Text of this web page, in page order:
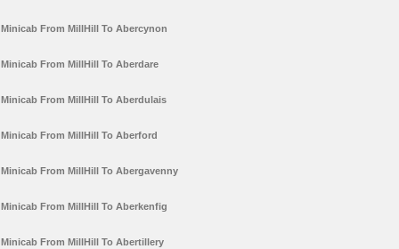
Minicab From MillHill To Abercynon
Minicab From MillHill To Aberdare
Minicab From MillHill To Aberdulais
Minicab From MillHill To Aberford
Minicab From MillHill To Abergavenny
Minicab From MillHill To Aberkenfig
Minicab From MillHill To Abertillery